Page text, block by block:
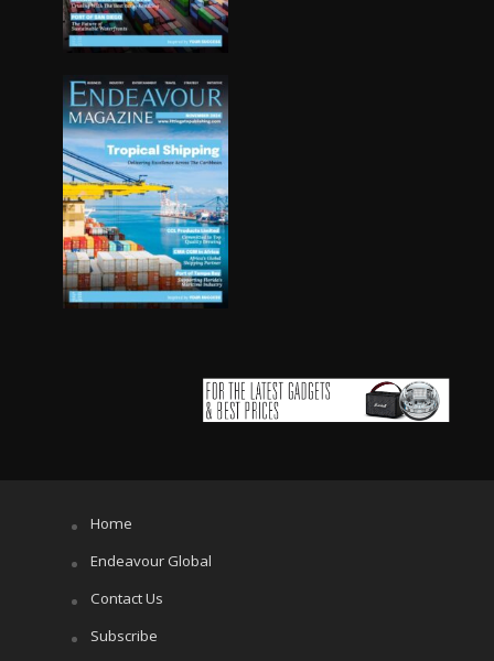
Home
Endeavour Global
Contact Us
Subscribe